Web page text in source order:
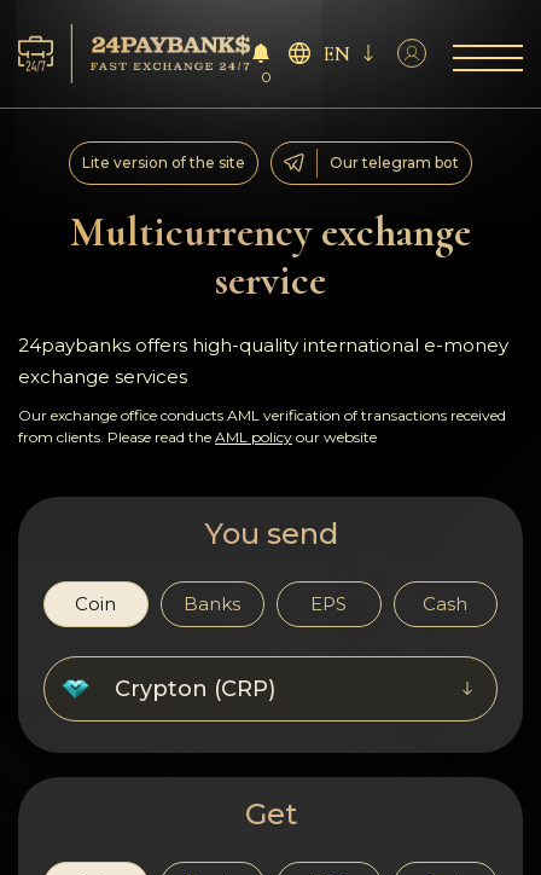
Services
Reserves
For Partners
Reviews
Rules
Contacts
Wiki
FAQ
0
EN
Multicurrency exchange
service
Lite version of the site Our telegram bot
24paybanks offers high-quality international e-money
exchange services
Our exchange office conducts AML verification of transactions received
from clients. Please read the AML policy our website
You send
Coin Banks EPS Cash
Crypton (CRP)
Get